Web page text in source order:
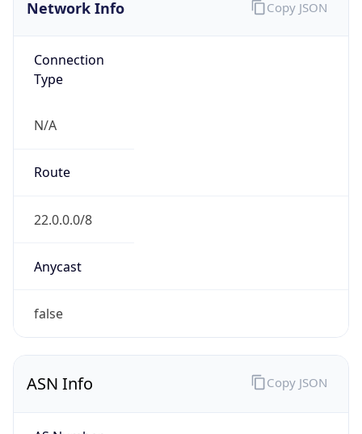
Network Info
Connection
Type
N/A
Route
22.0.0.0/8
Anycast
false
Copy JSON
ASN Info Copy JSON